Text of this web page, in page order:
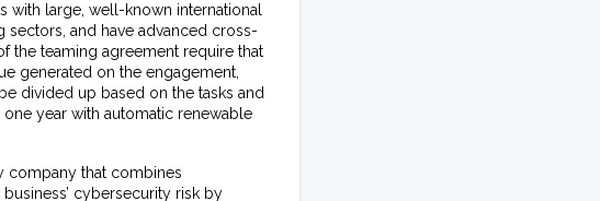
with large, well-known international
sectors, and have advanced cross-
the teaming agreement require that
generated on the engagement,
divided up based on the tasks and
year with automatic renewable
company that combines
cybersecurity risk by